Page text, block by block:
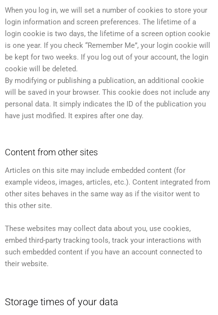
When you log in, we will set a number of cookies to store your
login information and screen preferences. The lifetime of a
login cookie is two days, the lifetime of a screen option cookie
is one year. If you check “Remember Me”, your login cookie will
be kept for two weeks. If you log out of your account, the login
cookie will be deleted.
By modifying or publishing a publication, an additional cookie
will be saved in your browser. This cookie does not include any
personal data. It simply indicates the ID of the publication you
have just modified. It expires after one day.
Content from other sites
Articles on this site may include embedded content (for
example videos, images, articles, etc.). Content integrated from
other sites behaves in the same way as if the visitor went to
this other site.
These websites may collect data about you, use cookies,
embed third-party tracking tools, track your interactions with
such embedded content if you have an account connected to
their website.
Storage times of your data